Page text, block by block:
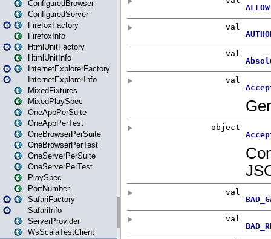
ConfiguredBrowser
ConfiguredServer
FirefoxFactory
FirefoxInfo
HtmlUnitFactory
HtmlUnitInfo
InternetExplorerFactory
InternetExplorerInfo
MixedFixtures
MixedPlaySpec
OneAppPerSuite
OneAppPerTest
OneBrowserPerSuite
OneBrowserPerTest
OneServerPerSuite
OneServerPerTest
PlaySpec
PortNumber
SafariFactory
SafariInfo
ServerProvider
WsScalaTestClient